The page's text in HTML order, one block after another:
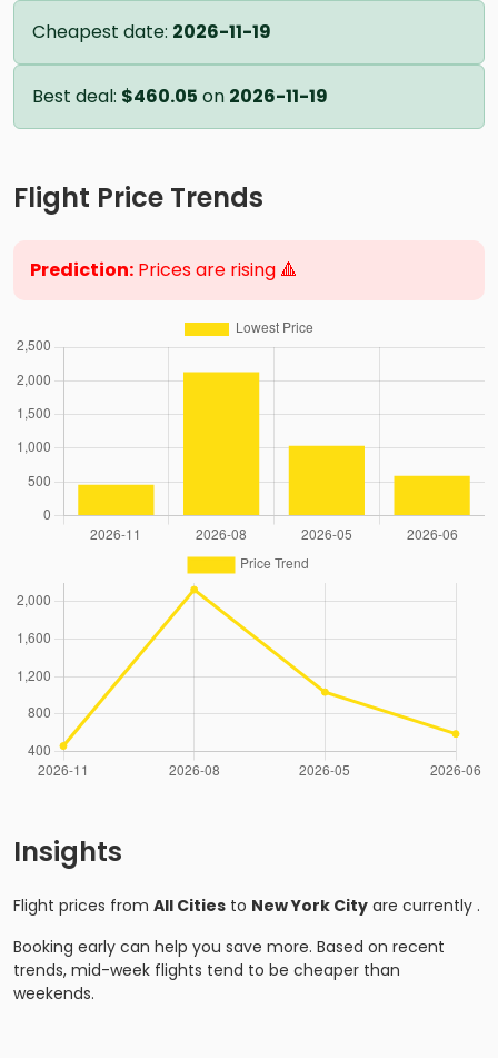
Cheapest date: 2026-11-19
Best deal: $460.05 on 2026-11-19
Flight Price Trends
Prediction: Prices are rising 🔺
Insights
Flight prices from All Cities to New York City are currently .
Booking early can help you save more. Based on recent
trends, mid-week flights tend to be cheaper than
weekends.